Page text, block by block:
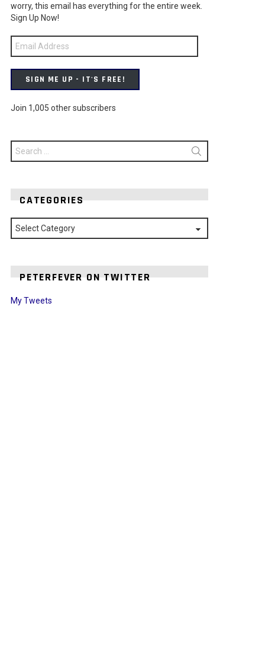
worry, this email has everything for the entire week.
Sign Up Now!
Email
Address
SIGN ME UP - IT'S FREE!
Join 1,005 other subscribers
Search
for:
CATEGORIES
Categories
PETERFEVER ON TWITTER
My Tweets